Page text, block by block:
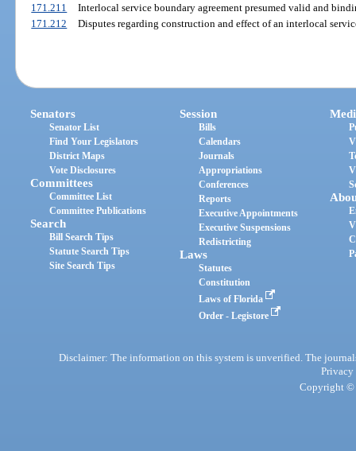
171.211
Interlocal service boundary agreement presumed valid and
171.212
Disputes regarding construction and effect of an interlocal
Senators
Senator List
Find Your Legislators
District Maps
Vote Disclosures
Committees
Committee List
Committee Publications
Search
Bill Search Tips
Statute Search Tips
Site Search Tips
Session
Bills
Calendars
Journals
Appropriations
Conferences
Reports
Executive Appointments
Executive Suspensions
Redistricting
Laws
Statutes
Constitution
Laws of Florida
Order - Legistore
Disclaimer: The information on this system is unverified. The
Privacy
Copyright ©